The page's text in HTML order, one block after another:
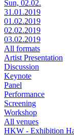
Sun, 02.02.
31.01.2019
01.02.2019
02.02.2019
03.02.2019
All formats
Artist Presentation
Discussion
Keynote
Panel
Performance
Screening
Workshop
All venues
HKW - Exhibition